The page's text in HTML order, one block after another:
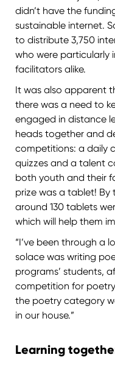
didn’t have the
sustainable internet.
to distribute 3,750
who were particularly
facilitators alike.
It was also apparent
there was a need to
engaged in distance
heads together and
competitions: a daily
quizzes and a talent
both youth and their
prize was a tablet!
around 130 tablets
which will help them
“I’ve been through a
solace was writing
programs’ students,
competition for
the poetry category
in our house.”
Learning